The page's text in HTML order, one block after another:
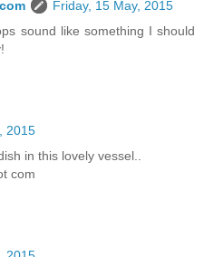
Friday, 15 May, 2015
sound like something I should
2015
in this lovely vessel..
com